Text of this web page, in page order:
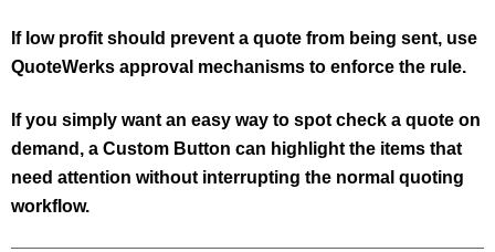
If low profit should prevent a quote from being sent, use
QuoteWerks approval mechanisms to enforce the rule.
If you simply want an easy way to spot check a quote on
demand, a Custom Button can highlight the items that
need attention without interrupting the normal quoting
workflow.